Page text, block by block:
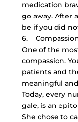
medication
go away. After
be if you did
6.
One of the
compassion.
patients and
meaningful
Today, every
gale, is an
She chose to